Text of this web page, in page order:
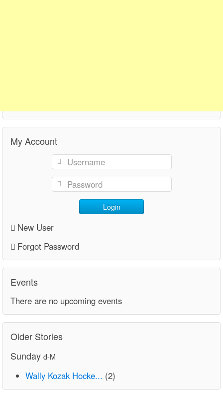
My Account
Login
New User
Forgot Password
Events
There are no upcoming events
Older Stories
Sunday d-M
Wally Kozak Hocke... (2)